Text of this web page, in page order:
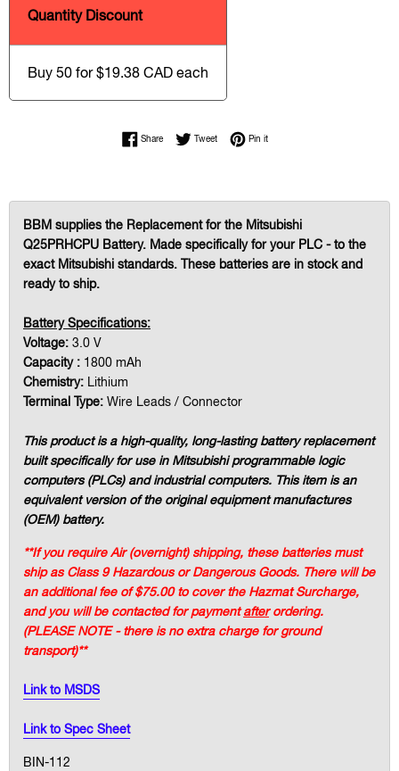
Quantity Discount
Buy 50 for $19.38 CAD each
ShareShare on Facebook
TweetTweet on Twitter
Pin itPin on Pinterest
BBM supplies the Replacement for the Mitsubishi
Q25PRHCPU Battery. Made specifically for your PLC - to the
exact Mitsubishi standards. These batteries are in stock and
ready to ship.
Battery Specifications:
Voltage: 3.0 V
Capacity : 1800 mAh
Chemistry: Lithium
Terminal Type: Wire Leads / Connector
This product is a high-quality, long-lasting battery replacement
built specifically for use in Mitsubishi programmable logic
computers (PLCs) and industrial computers. This item is an
equivalent version of the original equipment manufactures
(OEM) battery.
**If you require Air (overnight) shipping, these batteries must
ship as Class 9 Hazardous or Dangerous Goods. There will be
an additional fee of $75.00 to cover the Hazmat Surcharge,
and you will be contacted for paymentafterordering.
(PLEASE NOTE - there is no extra charge for ground
transport)**
Link to MSDS
Link to Spec Sheet
BIN-112